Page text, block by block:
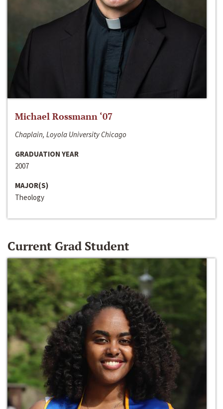
Michael Rossmann ‘07
Chaplain, Loyola University Chicago
GRADUATION YEAR
2007
MAJOR(S)
Theology
Current Grad Student